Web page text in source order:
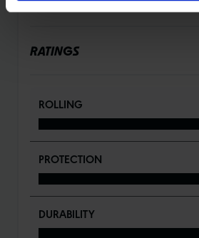
RATINGS
ROLLING
PROTECTION
DURABILITY